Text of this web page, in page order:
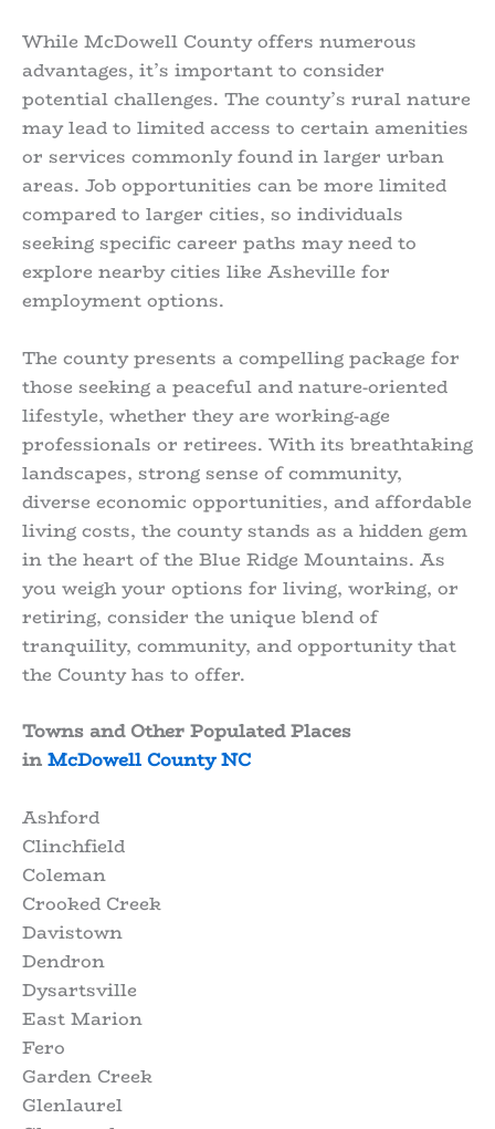
While McDowell County offers numerous
advantages, it’s important to consider
potential challenges. The county’s rural nature
may lead to limited access to certain amenities
or services commonly found in larger urban
areas. Job opportunities can be more limited
compared to larger cities, so individuals
seeking specific career paths may need to
explore nearby cities like Asheville for
employment options.
The county presents a compelling package for
those seeking a peaceful and nature-oriented
lifestyle, whether they are working-age
professionals or retirees. With its breathtaking
landscapes, strong sense of community,
diverse economic opportunities, and affordable
living costs, the county stands as a hidden gem
in the heart of the Blue Ridge Mountains. As
you weigh your options for living, working, or
retiring, consider the unique blend of
tranquility, community, and opportunity that
the County has to offer.
Towns and Other Populated Places
in McDowell County NC
Ashford
Clinchfield
Coleman
Crooked Creek
Davistown
Dendron
Dysartsville
East Marion
Fero
Garden Creek
Glenlaurel